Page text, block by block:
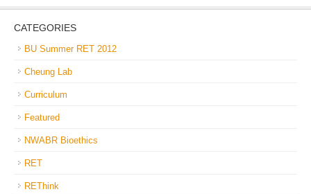
CATEGORIES
BU Summer RET 2012
Cheung Lab
Curriculum
Featured
NWABR Bioethics
RET
REThink